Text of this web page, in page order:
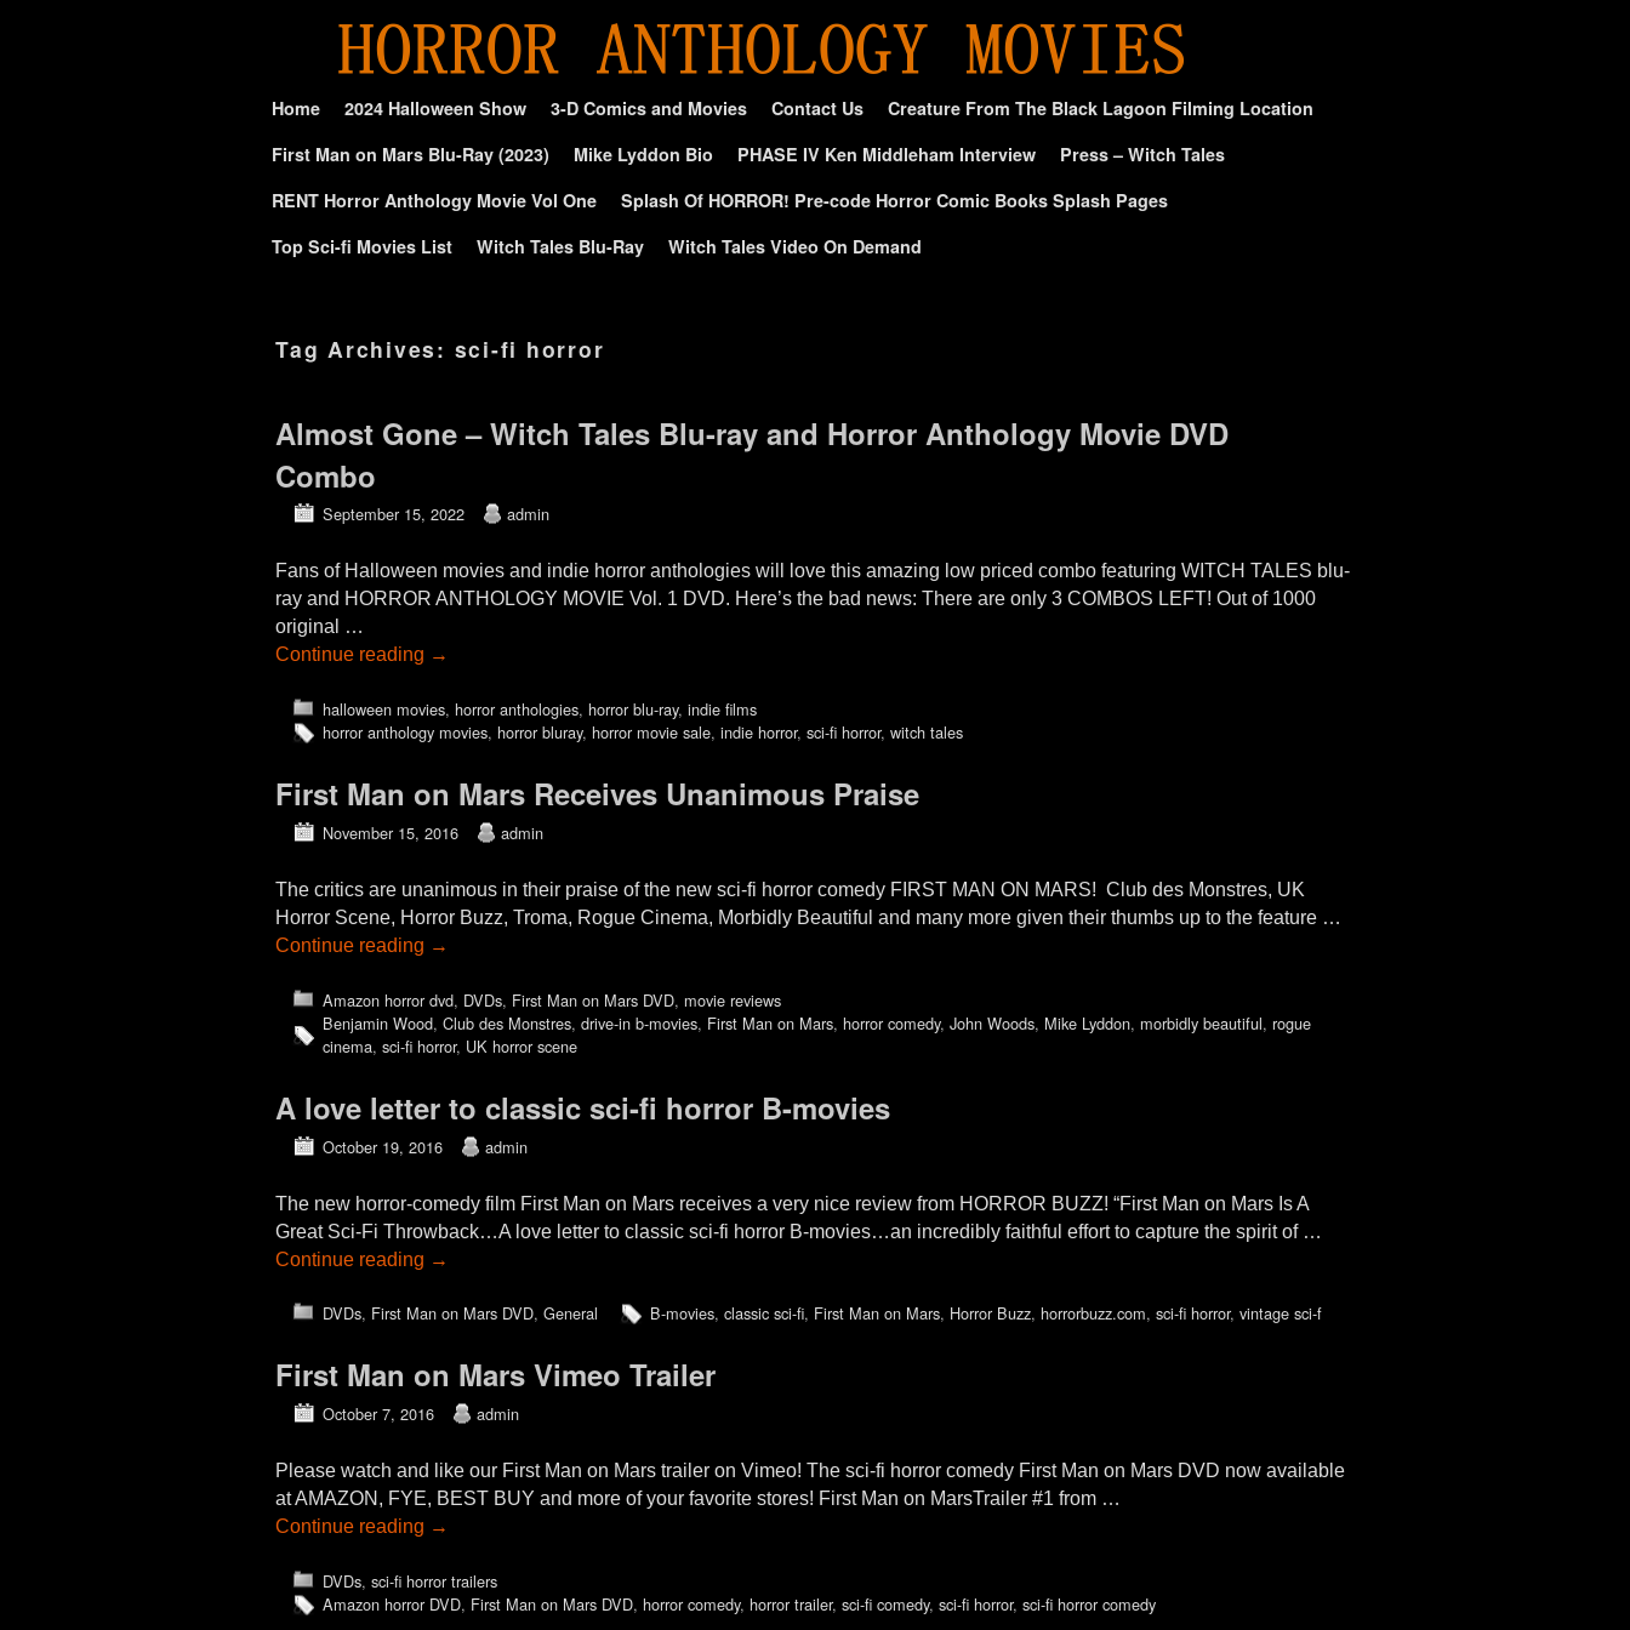
Home 2024 Halloween Show 3-D Comics and Movies Contact Us
Creature From The Black Lagoon Filming Location
First Man on Mars Blu-Ray (2023)
Mike Lyddon Bio PHASE IV Ken Middleham Interview
Press – Witch Tales
RENT Horror Anthology Movie Vol One
Splash Of HORROR! Pre-code Horror Comic Books Splash Pages
Top Sci-fi Movies List
Witch Tales Blu-Ray Witch Tales Video On Demand
Tag Archives: sci-fi horror
Almost Gone – Witch Tales Blu-ray and Horror Anthology Movie DVD
Combo
September 15, 2022 admin
Fans of Halloween movies and indie horror anthologies will love this amazing low priced combo featuring WITCH TALES blu-
ray and HORROR ANTHOLOGY MOVIE Vol. 1 DVD. Here’s the bad news: There are only 3 COMBOS LEFT! Out of 1000
original …
Continue reading →
halloween movies, horror anthologies, horror blu-ray, indie films
horror anthology movies, horror bluray, horror movie sale, indie horror, sci-fi horror, witch tales
First Man on Mars Receives Unanimous Praise
November 15, 2016 admin
The critics are unanimous in their praise of the new sci-fi horror comedy FIRST MAN ON MARS! Club des Monstres, UK
Horror Scene, Horror Buzz, Troma, Rogue Cinema, Morbidly Beautiful and many more given their thumbs up to the feature …
Continue reading →
Amazon horror dvd, DVDs, First Man on Mars DVD, movie reviews
Benjamin Wood, Club des Monstres, drive-in b-movies, First Man on Mars, horror comedy, John Woods, Mike Lyddon, morbidly beautiful, rogue
cinema, sci-fi horror, UK horror scene
A love letter to classic sci-fi horror B-movies
October 19, 2016 admin
The new horror-comedy film First Man on Mars receives a very nice review from HORROR BUZZ! “First Man on Mars Is A
Great Sci-Fi Throwback…A love letter to classic sci-fi horror B-movies…an incredibly faithful effort to capture the spirit of …
Continue reading →
DVDs, First Man on Mars DVD, General B-movies, classic sci-fi, First Man on Mars, Horror Buzz, horrorbuzz.com, sci-fi horror, vintage sci-f
First Man on Mars Vimeo Trailer
October 7, 2016 admin
Please watch and like our First Man on Mars trailer on Vimeo! The sci-fi horror comedy First Man on Mars DVD now available
at AMAZON, FYE, BEST BUY and more of your favorite stores! First Man on MarsTrailer #1 from …
Continue reading →
DVDs, sci-fi horror trailers
Amazon horror DVD, First Man on Mars DVD, horror comedy, horror trailer, sci-fi comedy, sci-fi horror, sci-fi horror comedy